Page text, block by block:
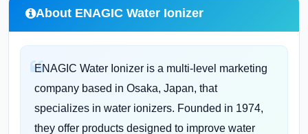
About ENAGIC Water Ionizer
ENAGIC Water Ionizer is a multi-level marketing
company based in Osaka, Japan, that
specializes in water ionizers. Founded in 1974,
they offer products designed to improve water